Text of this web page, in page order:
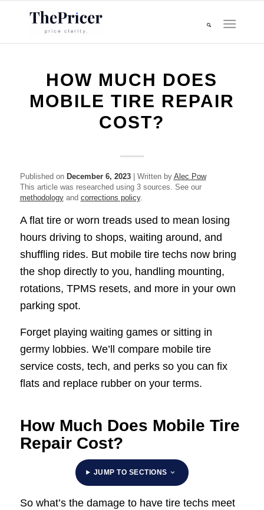
HOW MUCH DOES
MOBILE TIRE REPAIR
COST?
Published on December 6, 2023| Written by Alec Pow
This article was researched using 3 sources. See our
methodologyand corrections policy.
A flat tire or worn treads used to mean losing
hours driving to shops, waiting around, and
shuffling rides. But mobile tire techs now bring
the shop directly to you, handling mounting,
rotations, TPMS resets, and more in your own
parking spot.
Forget playing waiting games or sitting in
germy lobbies. We’ll compare mobile tire
service costs, tech, and perks so you can fix
flats and replace rubber on your terms.
How Much Does Mobile Tire
Repair Cost?
JUMP TO SECTIONS
So what’s the damage to have tire techs meet